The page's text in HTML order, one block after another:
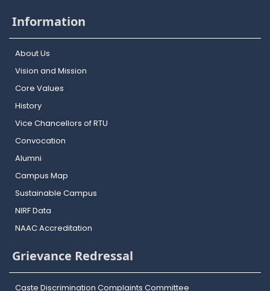
Information
About Us
Vision and Mission
Core Values
History
Vice Chancellors of RTU
Convocation
Alumni
Campus Map
Sustainable Campus
NIRF Data
NAAC Accreditation
Grievance Redressal
Caste Discrimination Complaints Committee